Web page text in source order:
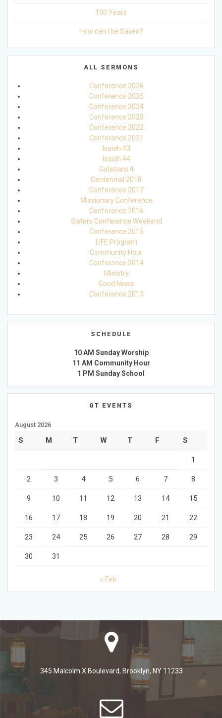
100 Years
How can I be Saved?
ALL SERMONS
Conference 2026
Conference 2025
Conference 2024
Conference 2023
Conference 2022
Conference 2021
Isaiah 43
Isaiah 44
Galatians 4
Centennial 2018
Conference 2017
Missionary Conference
Conference 2016
Sisters Conference Weekend
Conference 2015
LIFE Program
Community Hour
Conference 2014
Ministry
Good News
Conference 2013
SCHEDULE
10 AM Sunday Worship
11 AM Community Hour
1 PM Sunday School
GT EVENTS
August 2026
S M T W T F S
1
2 3 4 5 6 7 8
9 10 11 12 13 14 15
16 17 18 19 20 21 22
23 24 25 26 27 28 29
30 31
« Feb
345 Malcolm X Boulevard, Brooklyn, NY 11233